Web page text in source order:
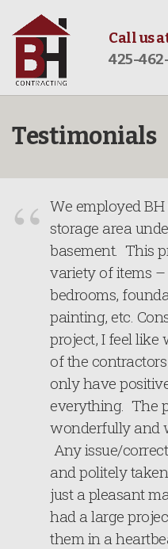
Call us
425-
Testimonials
We employed
storage area
basement. This
variety of items
bedrooms,
painting, etc.
project, I feel like
of the
only have
everything. The
wonderfully and
Any issue/
and politely
just a pleasant
had a large
them in a